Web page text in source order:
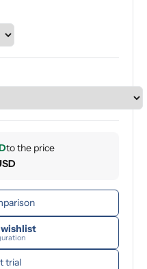
to the price
wishlist
trial